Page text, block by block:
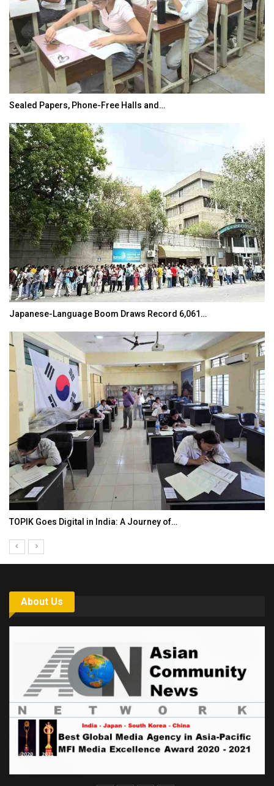
Sealed Papers, Phone-Free Halls and…
Japanese-Language Boom Draws Record 6,061…
TOPIK Goes Digital in India: A Journey of…
About Us